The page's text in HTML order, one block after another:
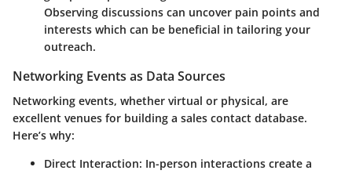
Observing discussions can uncover pain points and
interests which can be beneficial in tailoring your
outreach.
Networking Events as Data Sources
Networking events, whether virtual or physical, are
excellent venues for building a sales contact database.
Here’s why:
Direct Interaction: In-person interactions create a